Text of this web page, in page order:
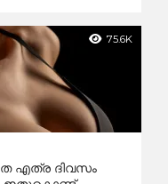
75.6K
എത്ര ദിവസം